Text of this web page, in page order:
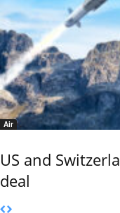
Air
US and
deal